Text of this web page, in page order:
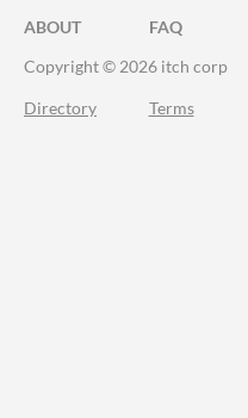
ABOUT FAQ
Copyright © 2026 itch corp
Directory Terms